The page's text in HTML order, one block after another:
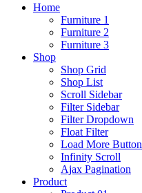
Home
Furniture 1
Furniture 2
Furniture 3
Shop
Shop Grid
Shop List
Scroll Sidebar
Filter Sidebar
Filter Dropdown
Float Filter
Load More Button
Infinity Scroll
Ajax Pagination
Product